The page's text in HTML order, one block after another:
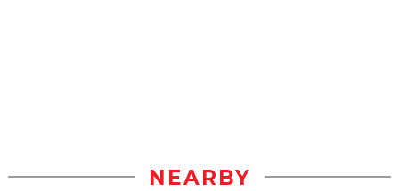
NEARBY